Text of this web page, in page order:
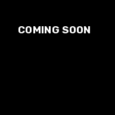
COMING SOON